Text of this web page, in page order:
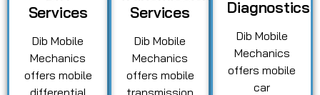
Services
Dib Mobile
Mechanics
offers mobile
Services
Dib Mobile
Mechanics
offers mobile
Diagnostics
Dib Mobile
Mechanics
offers mobile
car